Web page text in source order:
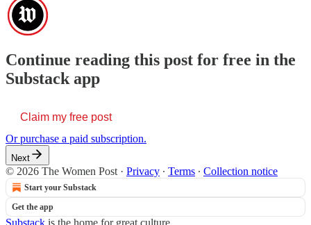
Continue reading this post for free in the
Substack app
Claim my free post
Or purchase a paid subscription.
Next
© 2026 The Women Post · Privacy ∙ Terms ∙ Collection notice
Start your Substack
Get the app